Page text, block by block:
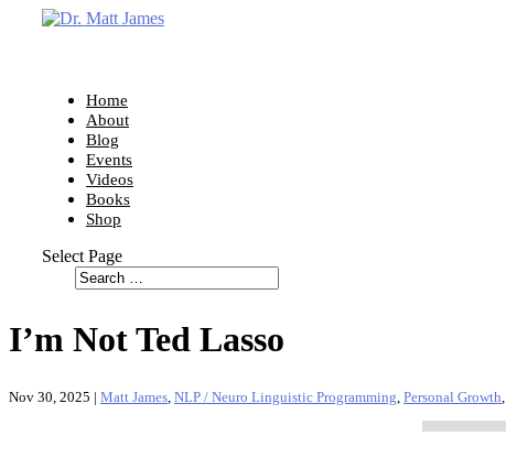
Home
About
Blog
Events
Videos
Books
Shop
Select Page
I’m Not Ted Lasso
Nov 30, 2025 | Matt James, NLP / Neuro Linguistic Programming, Personal Growth,